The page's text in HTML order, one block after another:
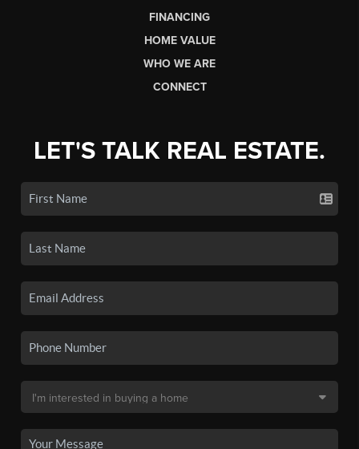
FINANCING
HOME VALUE
WHO WE ARE
CONNECT
LET'S TALK REAL ESTATE.